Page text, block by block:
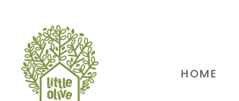
HOME